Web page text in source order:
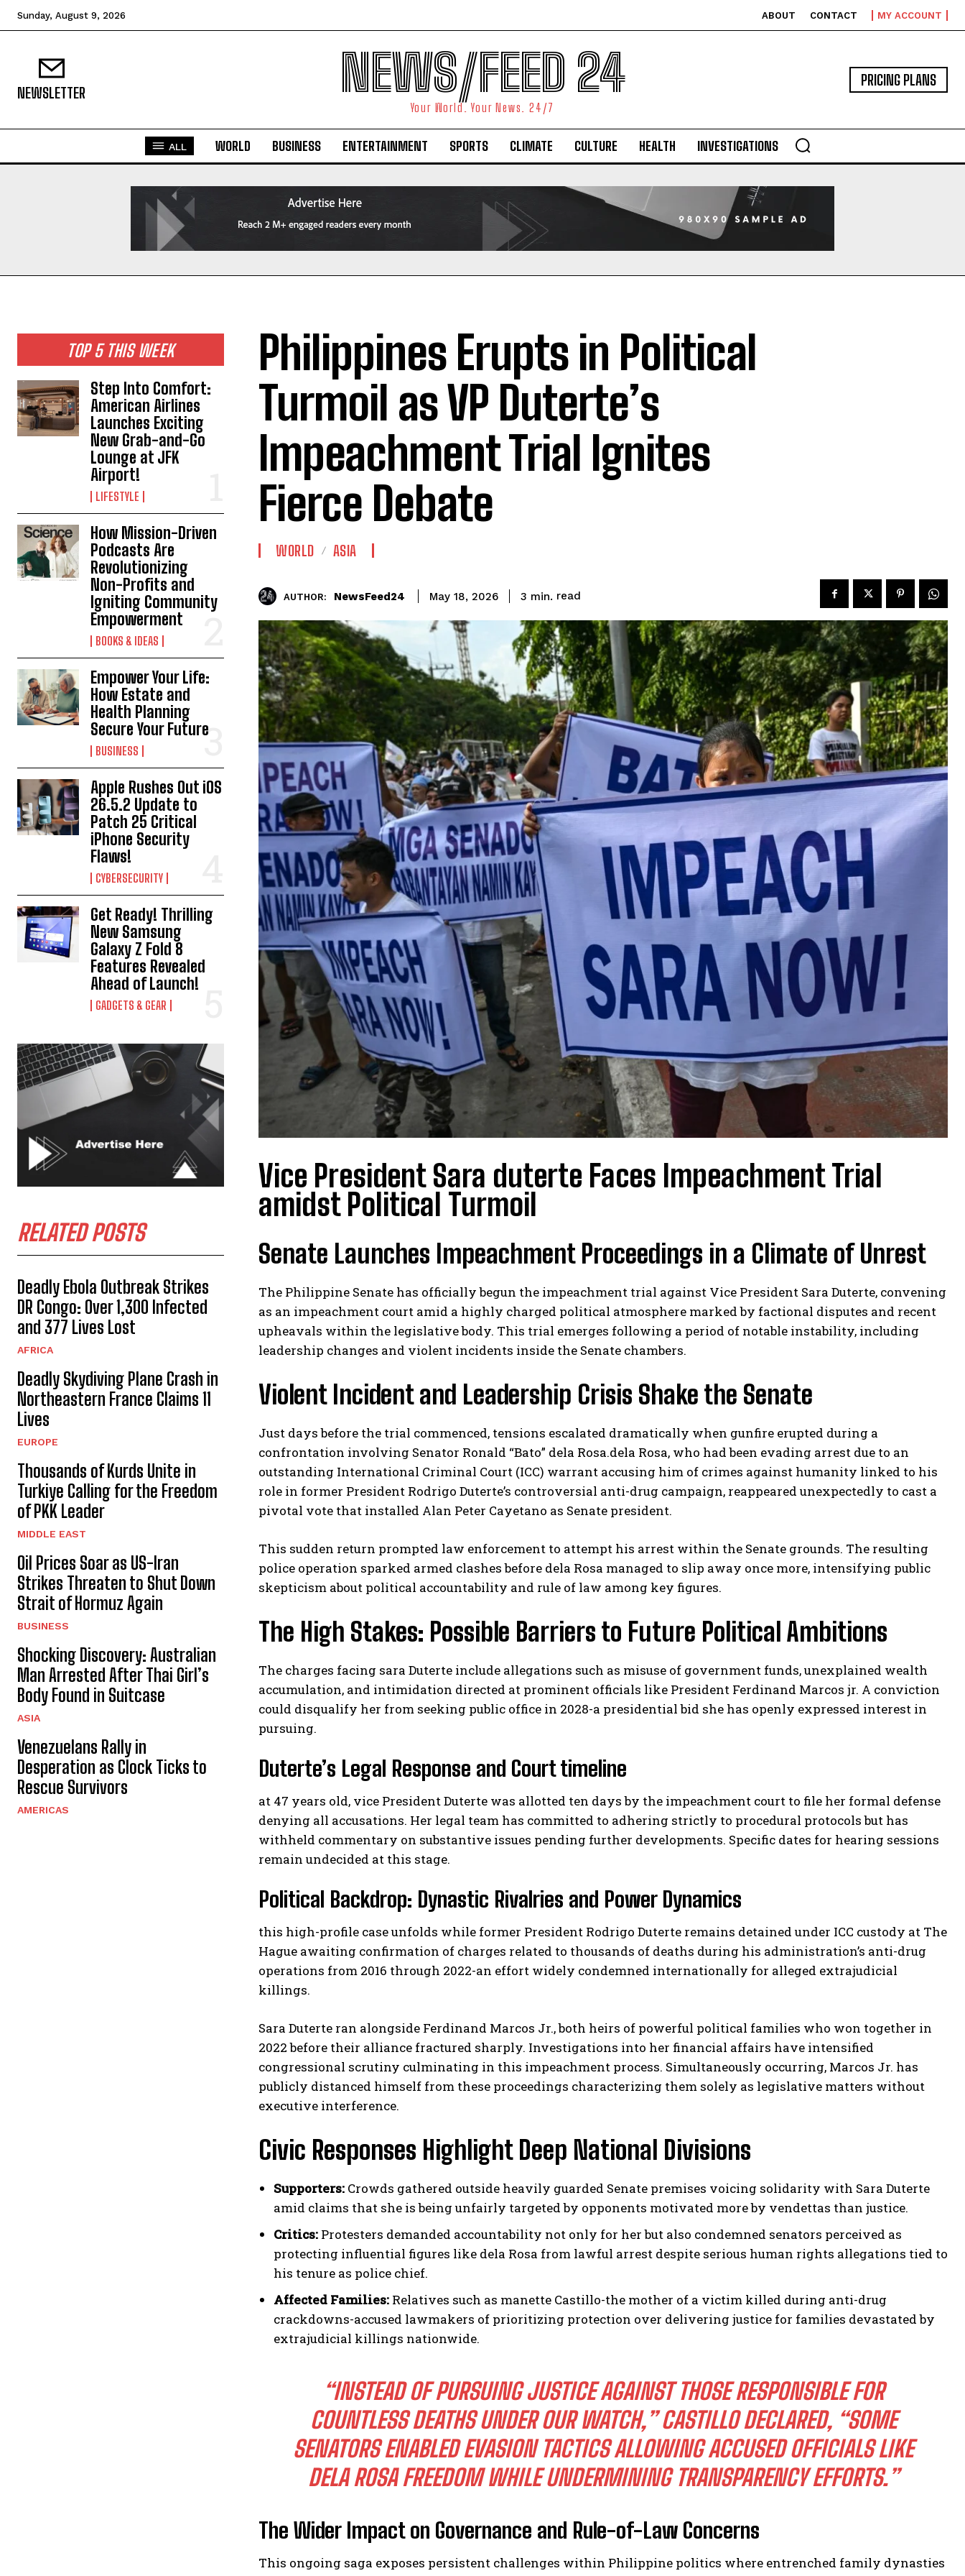
I WANT IN
I've read and accept thePrivacy Policy.
Sunday, August 9, 2026 ABOUT CONTACT MY ACCOUNT
NEWSLETTER NEWS/FEED 24
Your World. Your News. 24/7
PRICING PLANS
ALL WORLD BUSINESS ENTERTAINMENT SPORTS CLIMATE CULTURE HEALTH INVESTIGATIONS
TOP 5 THIS WEEK
Step Into Comfort:
American Airlines
Launches Exciting
New Grab-and-Go
Lounge at JFK
Airport!
LIFESTYLE
How Mission-Driven
Podcasts Are
Revolutionizing
Non-Profits and
Igniting Community
Empowerment
BOOKS & IDEAS
Empower Your Life:
How Estate and
Health Planning
Secure Your Future
BUSINESS
Apple Rushes Out iOS
26.5.2 Update to
Patch 25 Critical
iPhone Security
Flaws!
CYBERSECURITY
Get Ready! Thrilling
New Samsung
Galaxy Z Fold 8
Features Revealed
Ahead of Launch!
GADGETS & GEAR
RELATED POSTS
Deadly Ebola Outbreak Strikes
DR Congo: Over 1,300 Infected
and 377 Lives Lost
AFRICA
Deadly Skydiving Plane Crash in
Northeastern France Claims 11
Lives
EUROPE
Thousands of Kurds Unite in
Turkiye Calling for the Freedom
of PKK Leader
MIDDLE EAST
Oil Prices Soar as US-Iran
Strikes Threaten to Shut Down
Strait of Hormuz Again
BUSINESS
Shocking Discovery: Australian
Man Arrested After Thai Girl’s
Body Found in Suitcase
ASIA
Venezuelans Rally in
Desperation as Clock Ticks to
Rescue Survivors
AMERICAS
Philippines Erupts in Political
Turmoil as VP Duterte’s
Impeachment Trial Ignites
Fierce Debate
WORLD ASIA
AUTHOR: NewsFeed24 May 18, 2026 3 min. read
Vice President Sara duterte Faces Impeachment Trial
amidst Political Turmoil
Senate Launches Impeachment Proceedings in a Climate of Unrest
The Philippine Senate has officially begun the impeachment trial against Vice President Sara Duterte, convening
as an impeachment court amid a highly charged political atmosphere marked by factional disputes and recent
upheavals within the legislative body. This trial emerges following a period of notable instability, including
leadership changes and violent incidents inside the Senate chambers.
Violent Incident and Leadership Crisis Shake the Senate
Just days before the trial commenced, tensions escalated dramatically when gunfire erupted during a
confrontation involving Senator Ronald “Bato” dela Rosa.dela Rosa, who had been evading arrest due to an
outstanding International Criminal Court (ICC) warrant accusing him of crimes against humanity linked to his
role in former President Rodrigo Duterte’s controversial anti-drug campaign, reappeared unexpectedly to cast a
pivotal vote that installed Alan Peter Cayetano as Senate president.
This sudden return prompted law enforcement to attempt his arrest within the Senate grounds. The resulting
police operation sparked armed clashes before dela Rosa managed to slip away once more, intensifying public
skepticism about political accountability and rule of law among key figures.
The High Stakes: Possible Barriers to Future Political Ambitions
The charges facing sara Duterte include allegations such as misuse of government funds, unexplained wealth
accumulation, and intimidation directed at prominent officials like President Ferdinand Marcos jr. A conviction
could disqualify her from seeking public office in 2028-a presidential bid she has openly expressed interest in
pursuing.
Duterte’s Legal Response and Court timeline
at 47 years old, vice President Duterte was allotted ten days by the impeachment court to file her formal defense
denying all accusations. Her legal team has committed to adhering strictly to procedural protocols but has
withheld commentary on substantive issues pending further developments. Specific dates for hearing sessions
remain undecided at this stage.
Political Backdrop: Dynastic Rivalries and Power Dynamics
this high-profile case unfolds while former President Rodrigo Duterte remains detained under ICC custody at The
Hague awaiting confirmation of charges related to thousands of deaths during his administration’s anti-drug
operations from 2016 through 2022-an effort widely condemned internationally for alleged extrajudicial
killings.
Sara Duterte ran alongside Ferdinand Marcos Jr., both heirs of powerful political families who won together in
2022 before their alliance fractured sharply. Investigations into her financial affairs have intensified
congressional scrutiny culminating in this impeachment process. Simultaneously occurring, Marcos Jr. has
publicly distanced himself from these proceedings characterizing them solely as legislative matters without
executive interference.
Civic Responses Highlight Deep National Divisions
Supporters: Crowds gathered outside heavily guarded Senate premises voicing solidarity with Sara Duterte
amid claims that she is being unfairly targeted by opponents motivated more by vendettas than justice.
Critics: Protesters demanded accountability not only for her but also condemned senators perceived as
protecting influential figures like dela Rosa from lawful arrest despite serious human rights allegations tied to
his tenure as police chief.
Affected Families: Relatives such as manette Castillo-the mother of a victim killed during anti-drug
crackdowns-accused lawmakers of prioritizing protection over delivering justice for families devastated by
extrajudicial killings nationwide.
“INSTEAD OF PURSUING JUSTICE AGAINST THOSE RESPONSIBLE FOR
COUNTLESS DEATHS UNDER OUR WATCH,” CASTILLO DECLARED, “SOME
SENATORS ENABLED EVASION TACTICS ALLOWING ACCUSED OFFICIALS LIKE
DELA ROSA FREEDOM WHILE UNDERMINING TRANSPARENCY EFFORTS.”
The Wider Impact on Governance and Rule-of-Law Concerns
This ongoing saga exposes persistent challenges within Philippine politics where entrenched family dynasties